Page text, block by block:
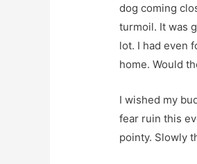
dog coming
turmoil. It was
lot. I had even
home. Would
I wished my
fear ruin this
pointy. Slowly